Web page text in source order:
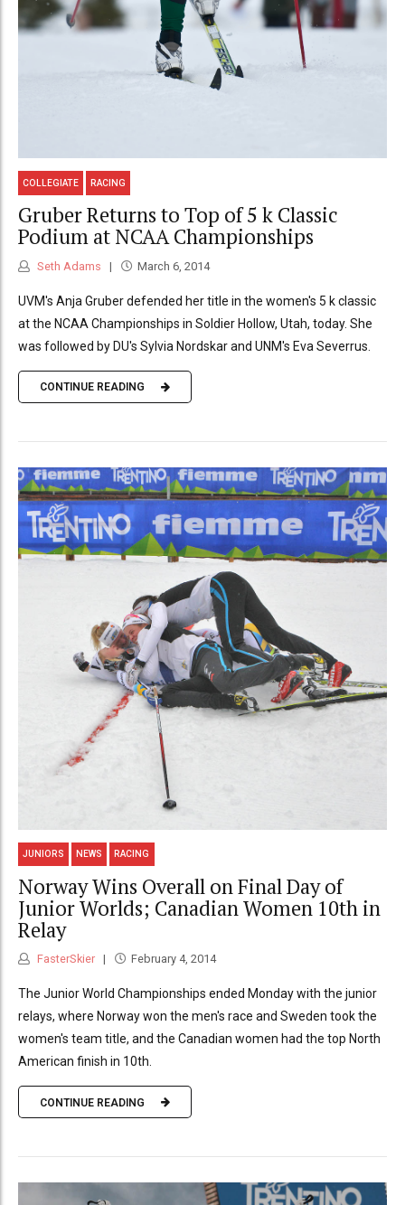
COLLEGIATE RACING
Gruber Returns to Top of 5 k Classic
Podium at NCAA Championships
Seth Adams March 6, 2014
UVM's Anja Gruber defended her title in the women's 5 k classic
at the NCAA Championships in Soldier Hollow, Utah, today. She
was followed by DU's Sylvia Nordskar and UNM's Eva Severrus.
CONTINUE READING
JUNIORS NEWS RACING
Norway Wins Overall on Final Day of
Junior Worlds; Canadian Women 10th in
Relay
FasterSkier February 4, 2014
The Junior World Championships ended Monday with the junior
relays, where Norway won the men's race and Sweden took the
women's team title, and the Canadian women had the top North
American finish in 10th.
CONTINUE READING